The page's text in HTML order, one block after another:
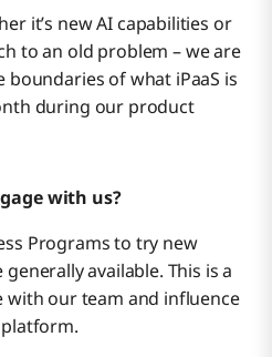
it’s new AI capabilities or
to an old problem – we are
boundaries of what iPaaS is
during our product
with us?
Programs to try new
available. This is a
with our team and influence